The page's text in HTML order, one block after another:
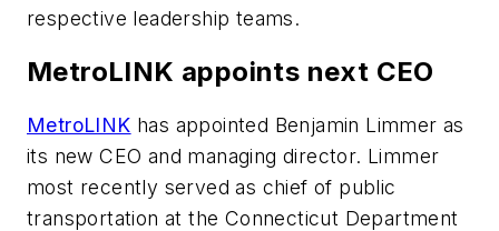
respective leadership teams.
MetroLINK appoints next CEO
MetroLINK has appointed Benjamin Limmer as
its new CEO and managing director. Limmer
most recently served as chief of public
transportation at the Connecticut Department